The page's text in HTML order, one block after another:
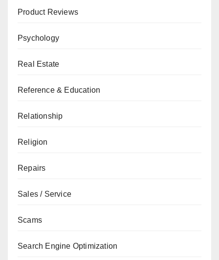
Product Reviews
Psychology
Real Estate
Reference & Education
Relationship
Religion
Repairs
Sales / Service
Scams
Search Engine Optimization